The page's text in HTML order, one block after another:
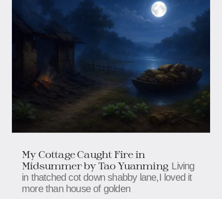
My Cottage Caught Fire in
Midsummer by Tao Yuanming Living
in thatched cot down shabby lane,I loved it
more than house of golden